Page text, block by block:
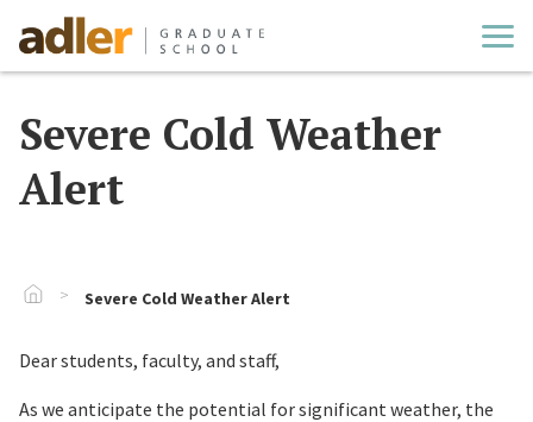
Severe Cold Weather
Alert
Go To Home
Severe Cold Weather Alert
Dear students, faculty, and staff,
As we anticipate the potential for significant weather, the